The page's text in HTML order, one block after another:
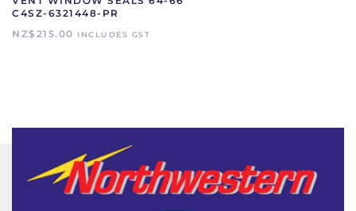
C4SZ-6321448-PR
NZ$ 215.00 INCLUDES GST